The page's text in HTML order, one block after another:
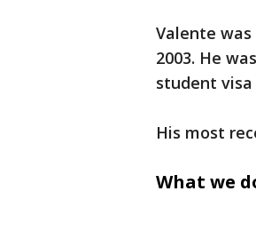
Valente
2003. He
student
His most
What we